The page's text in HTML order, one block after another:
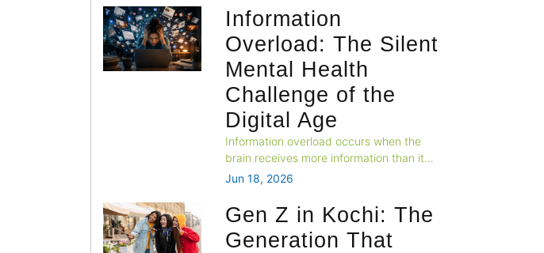
why healing requires more than treating
symptoms alone.
Information
Overload: The Silent
Mental Health
Challenge of the
Digital Age
Information overload occurs when the
brain receives more information than it
can effectively process. Constant
notifications, and digital content can
increase stress and negatively impact
overall mental wellbeing.
Jun 18, 2026
Gen Z in Kochi: The
Generation That